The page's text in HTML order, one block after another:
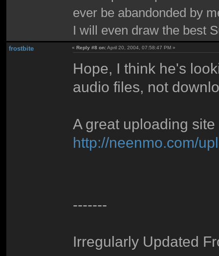
ever be abandonded by
I will even draw the best
frostbite « Reply #8 on:April 20, 2004, 07:58:47 PM »
Hope, I think he's
audio files, not
A great uploading
http://neenmo.com/
-------
Irregularly Updated